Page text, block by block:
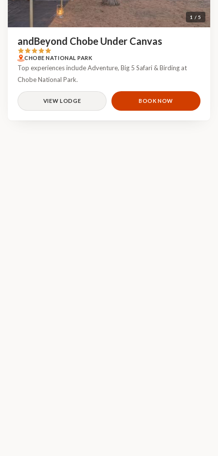
1 / 5
andBeyond Chobe Under Canvas
CHOBE NATIONAL PARK
Top experiences include Adventure, Big 5 Safari & Birding at
Chobe National Park.
VIEW LODGE BOOK NOW